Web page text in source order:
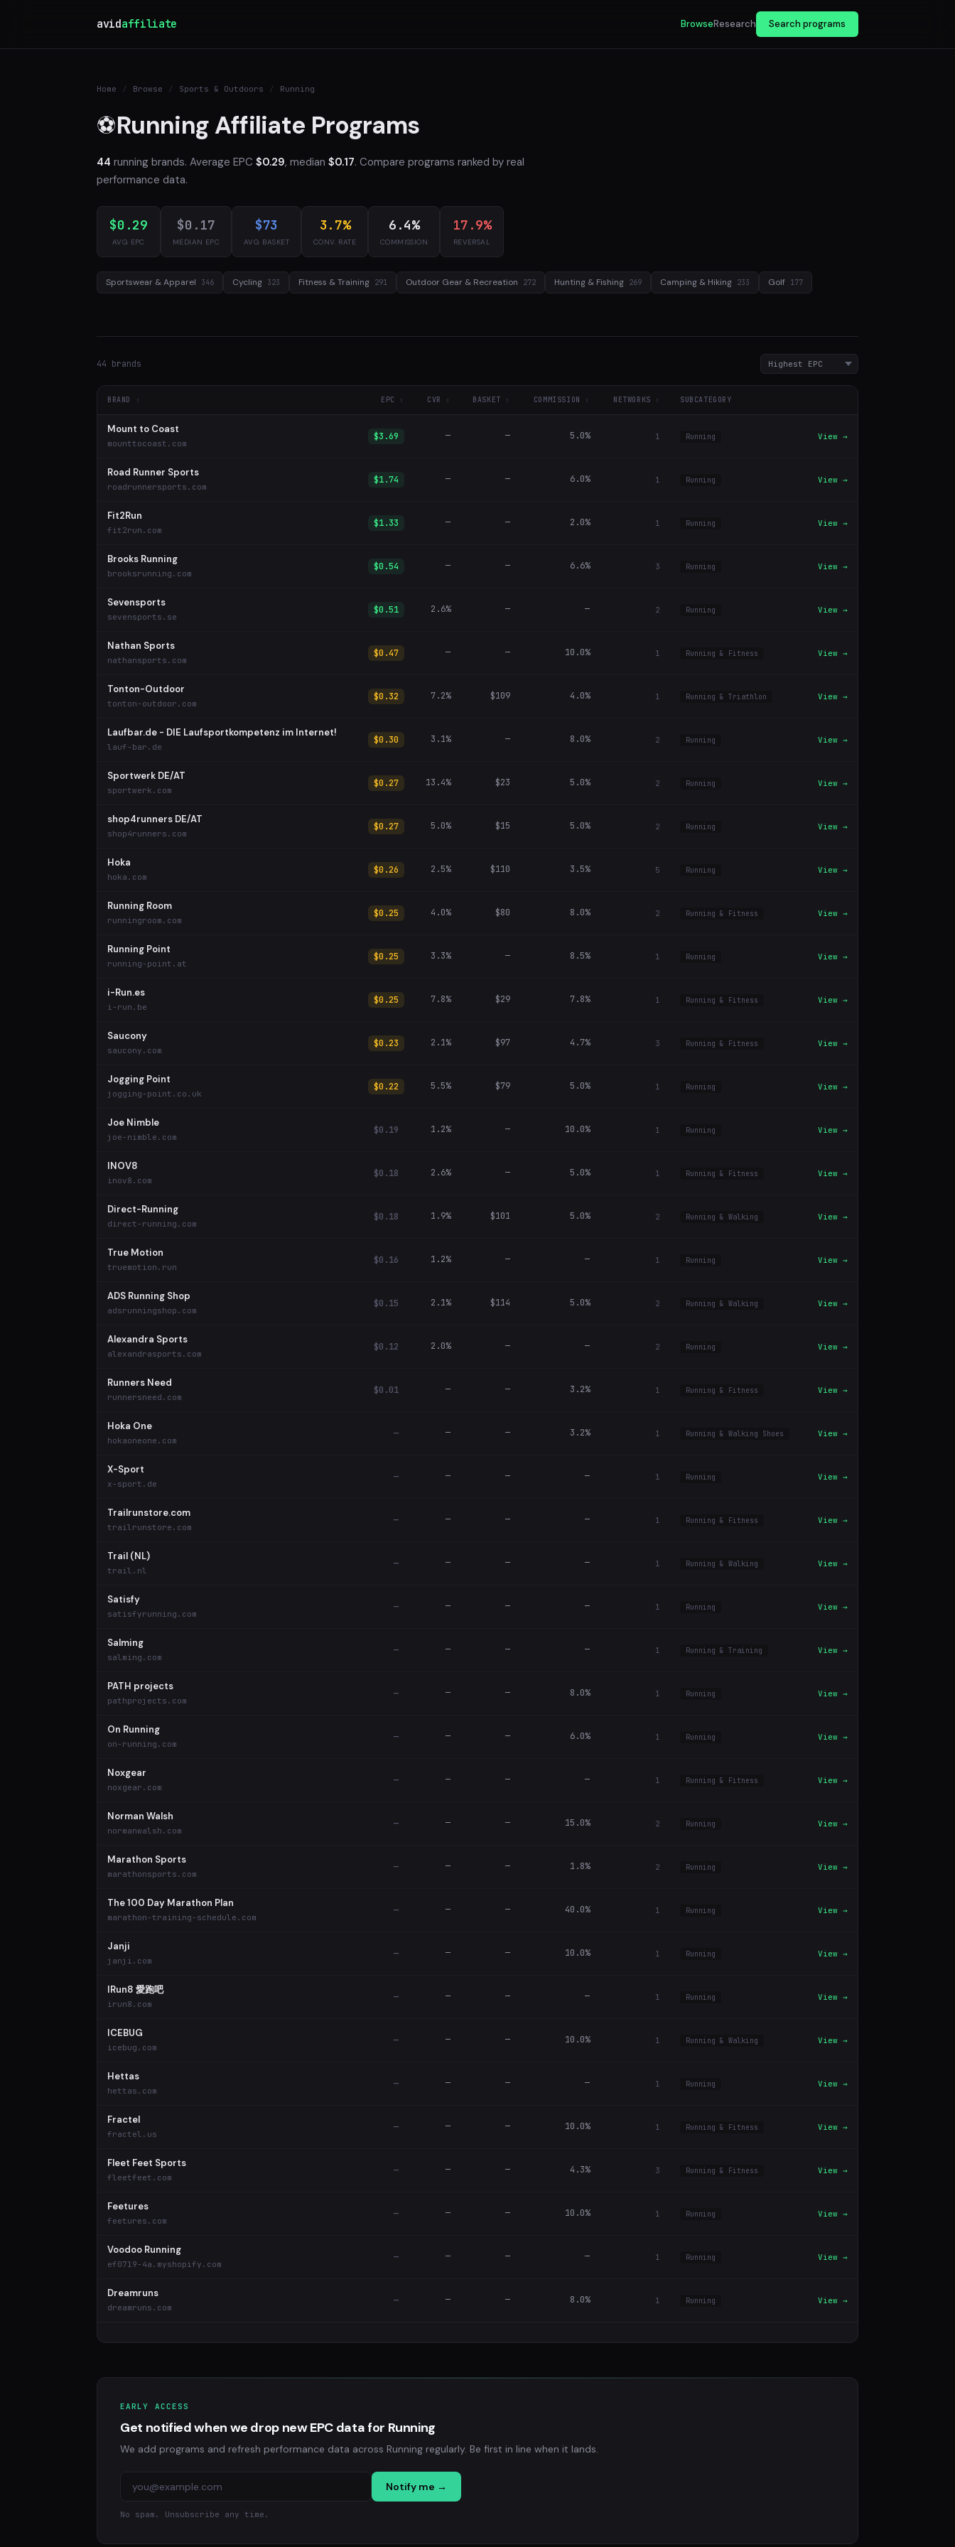
avidaffiliate BrowseResearch Search programs
Home / Browse / Sports & Outdoors / Running
⚽Running Affiliate Programs
44 running brands. Average EPC $0.29, median $0.17. Compare programs ranked by real
performance data.
$0.29
AVG EPC
$0.17
MEDIAN EPC
$73
AVG BASKET
3.7%
CONV. RATE
6.4%
COMMISSION
17.9%
REVERSAL
Sportswear & Apparel 346 Cycling 323 Fitness & Training 291 Outdoor Gear & Recreation 272 Hunting & Fishing 269 Camping & Hiking 233 Golf 177
44 brands
BRAND EPC CVR BASKET COMMISSION NETWORKS SUBCATEGORY
Mount to Coast
mounttocoast.com
$3.69 — — 5.0% 1 Running View →
Road Runner Sports
roadrunnersports.com
$1.74 — — 6.0% 1 Running View →
Fit2Run
fit2run.com
$1.33 — — 2.0% 1 Running View →
Brooks Running
brooksrunning.com
$0.54 — — 6.6% 3 Running View →
Sevensports
sevensports.se
$0.51 2.6% — — 2 Running View →
Nathan Sports
nathansports.com
$0.47 — — 10.0% 1 Running & Fitness View →
Tonton-Outdoor
tonton-outdoor.com
$0.32 7.2% $109 4.0% 1 Running & Triathlon View →
Laufbar.de - DIE Laufsportkompetenz im Internet!
lauf-bar.de
$0.30 3.1% — 8.0% 2 Running View →
Sportwerk DE/AT
sportwerk.com
$0.27 13.4% $23 5.0% 2 Running View →
shop4runners DE/AT
shop4runners.com
$0.27 5.0% $15 5.0% 2 Running View →
Hoka
hoka.com
$0.26 2.5% $110 3.5% 5 Running View →
Running Room
runningroom.com
$0.25 4.0% $80 8.0% 2 Running & Fitness View →
Running Point
running-point.at
$0.25 3.3% — 8.5% 1 Running View →
i-Run.es
i-run.be
$0.25 7.8% $29 7.8% 1 Running & Fitness View →
Saucony
saucony.com
$0.23 2.1% $97 4.7% 3 Running & Fitness View →
Jogging Point
jogging-point.co.uk
$0.22 5.5% $79 5.0% 1 Running View →
Joe Nimble
joe-nimble.com
$0.19 1.2% — 10.0% 1 Running View →
INOV8
inov8.com
$0.18 2.6% — 5.0% 1 Running & Fitness View →
Direct-Running
direct-running.com
$0.18 1.9% $101 5.0% 2 Running & Walking View →
True Motion
truemotion.run
$0.16 1.2% — — 1 Running View →
ADS Running Shop
adsrunningshop.com
$0.15 2.1% $114 5.0% 2 Running & Walking View →
Alexandra Sports
alexandrasports.com
$0.12 2.0% — — 2 Running View →
Runners Need
runnersneed.com
$0.01 — — 3.2% 1 Running & Fitness View →
Hoka One
hokaoneone.com
— — — 3.2% 1 Running & Walking Shoes View →
X-Sport
x-sport.de
— — — — 1 Running View →
Trailrunstore.com
trailrunstore.com
— — — — 1 Running & Fitness View →
Trail (NL)
trail.nl
— — — — 1 Running & Walking View →
Satisfy
satisfyrunning.com
— — — — 1 Running View →
Salming
salming.com
— — — — 1 Running & Training View →
PATH projects
pathprojects.com
— — — 8.0% 1 Running View →
On Running
on-running.com
— — — 6.0% 1 Running View →
Noxgear
noxgear.com
— — — — 1 Running & Fitness View →
Norman Walsh
normanwalsh.com
— — — 15.0% 2 Running View →
Marathon Sports
marathonsports.com
— — — 1.8% 2 Running View →
The 100 Day Marathon Plan
marathon-training-schedule.com
— — — 40.0% 1 Running View →
Janji
janji.com
— — — 10.0% 1 Running View →
IRun8 愛跑吧
irun8.com
— — — — 1 Running View →
ICEBUG
icebug.com
— — — 10.0% 1 Running & Walking View →
Hettas
hettas.com
— — — — 1 Running View →
Fractel
fractel.us
— — — 10.0% 1 Running & Fitness View →
Fleet Feet Sports
fleetfeet.com
— — — 4.3% 3 Running & Fitness View →
Feetures
feetures.com
— — — 10.0% 1 Running View →
Voodoo Running
ef0719-4a.myshopify.com
— — — — 1 Running View →
Dreamruns
dreamruns.com
— — — 8.0% 1 Running View →
EARLY ACCESS
Get notified when we drop new EPC data for Running
We add programs and refresh performance data across Running regularly. Be first in line when it lands.
Notify me →
No spam. Unsubscribe any time.